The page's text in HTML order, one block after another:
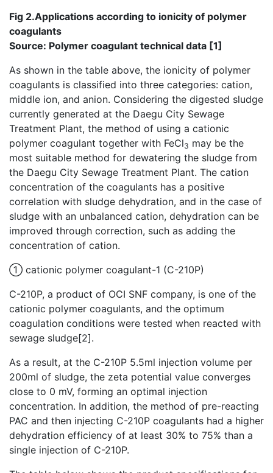
Fig 2.Applications according to ionicity of polymer
coagulants
Source: Polymer coagulant technical data [1]
As shown in the table above, the ionicity of polymer
coagulants is classified into three categories: cation,
middle ion, and anion. Considering the digested sludge
currently generated at the Daegu City Sewage
Treatment Plant, the method of using a cationic
polymer coagulant together with FeCl3 may be the
most suitable method for dewatering the sludge from
the Daegu City Sewage Treatment Plant. The cation
concentration of the coagulants has a positive
correlation with sludge dehydration, and in the case of
sludge with an unbalanced cation, dehydration can be
improved through correction, such as adding the
concentration of cation.
① cationic polymer coagulant-1 (C-210P)
C-210P, a product of OCI SNF company, is one of the
cationic polymer coagulants, and the optimum
coagulation conditions were tested when reacted with
sewage sludge[2].
As a result, at the C-210P 5.5ml injection volume per
200ml of sludge, the zeta potential value converges
close to 0 mV, forming an optimal injection
concentration. In addition, the method of pre-reacting
PAC and then injecting C-210P coagulants had a higher
dehydration efficiency of at least 30% to 75% than a
single injection of C-210P.